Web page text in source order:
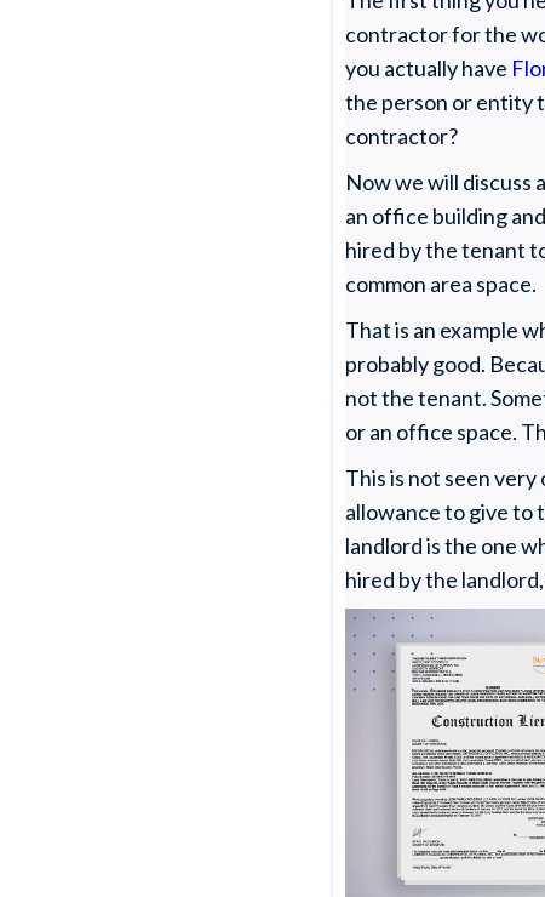
contractor for the
you actually have
the person or entity
contractor?
Now we will discuss
an office building
hired by the tenant
common area space.
That is an example
probably good.
not the tenant.
or an office space.
This is not seen
allowance to give to
landlord is the one
hired by the